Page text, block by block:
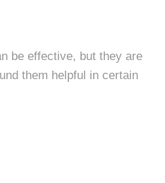
be effective, but they are
them helpful in certain